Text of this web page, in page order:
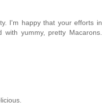
I'm happy that your efforts in
yummy, pretty Macarons.